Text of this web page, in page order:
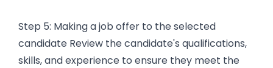
Step 5: Making a job offer to the selected
candidate Review the candidate's qualifications,
skills, and experience to ensure they meet the